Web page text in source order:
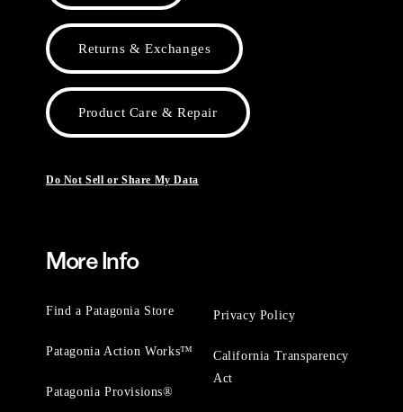
Returns & Exchanges
Product Care & Repair
Do Not Sell or Share My Data
More Info
Find a Patagonia Store
Patagonia Action Works™
Patagonia Provisions®
Privacy Policy
California Transparency
Act